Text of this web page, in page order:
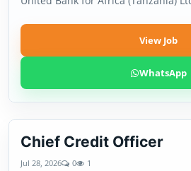
View Job
WhatsApp
Chief Credit Officer
Jul 28, 2026 0 1